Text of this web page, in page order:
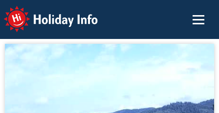
Holiday Info